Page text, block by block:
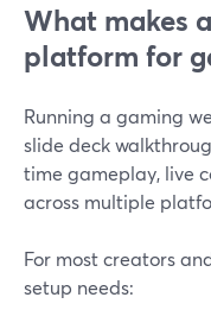
What makes
platform for
Running a gaming
slide deck
time gameplay, live
across multiple
For most creators
setup needs: